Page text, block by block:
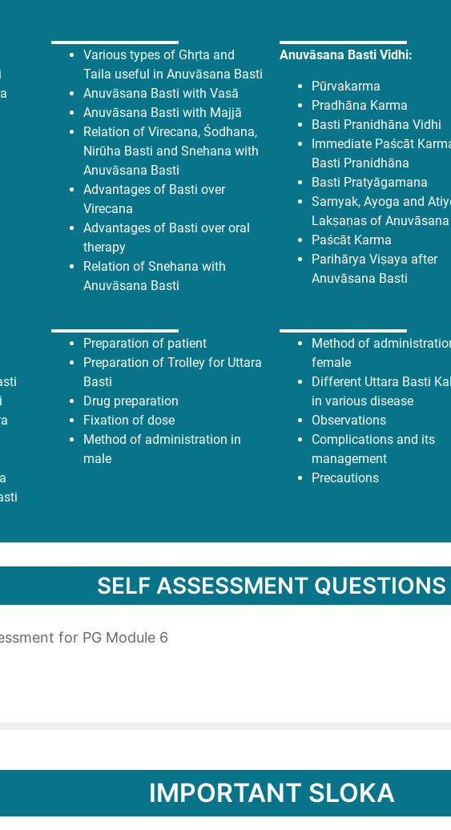
Various types of Ghṛta and
Taila useful in Anuvāsana Basti
Anuvāsana Basti with Vasā
Anuvāsana Basti with Majjā
Relation of Virecana, Śodhana,
Nirūha Basti and Snehana with
Anuvāsana Basti
Advantages of Basti over
Virecana
Advantages of Basti over oral
therapy
Relation of Snehana with
Anuvāsana Basti
Anuvāsana Basti Vidhi:
Pūrvakarma
Pradhāna Karma
Basti Pranidhāna Vidhi
Immediate Paścāt
Basti Pranidhāna
Basti Pratyāgamana
Samyak, Ayoga and
Lakṣaṇas of Anuvāsana
Paścāt Karma
Parihārya Viṣaya after
Anuvāsana Basti
Preparation of patient
Preparation of Trolley for Uttara
Basti
Drug preparation
Fixation of dose
Method of administration in
male
Method of
female
Different Uttara Basti
in various disease
Observations
Complications and its
management
Precautions
SELF ASSESSMENT QUESTIONS
for PG Module 6
IMPORTANT SLOKA